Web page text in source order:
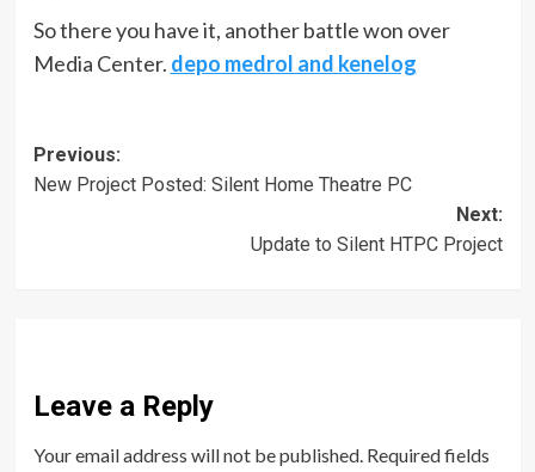
So there you have it, another battle won over
Media Center. depo medrol and kenelog
Post
navigation
Previous:
New Project Posted: Silent Home Theatre PC
Next:
Update to Silent HTPC Project
Leave a Reply
Your email address will not be published. Required fields